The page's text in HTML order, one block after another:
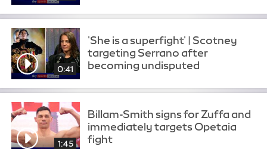
0:41
'She is a superfight' | Scotney
targeting Serrano after
becoming undisputed
1:45
Billam-Smith signs for Zuffa and
immediately targets Opetaia
fight